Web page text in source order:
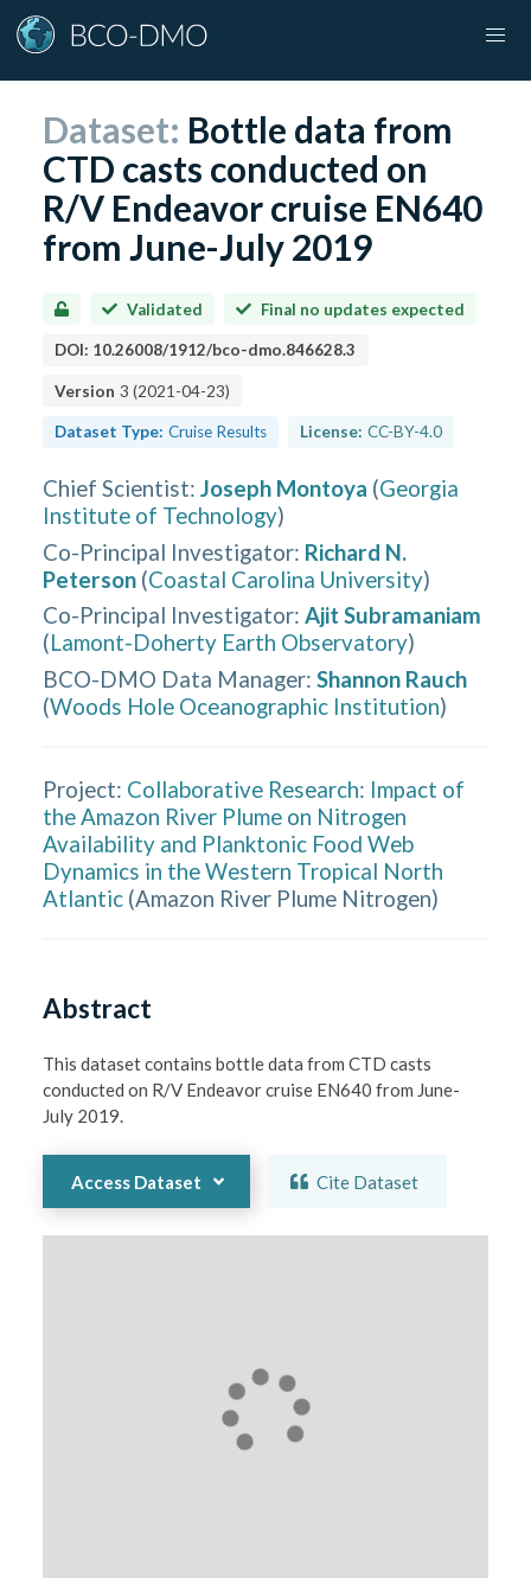
Dataset: Bottle data from
CTD casts conducted on
R/V Endeavor cruise EN640
from June-July 2019
Validated Final no updates expected
DOI: 10.26008/1912/bco-dmo.846628.3
Version 3 (2021-04-23)
Dataset Type: Cruise Results License: CC-BY-4.0
Chief Scientist: Joseph Montoya (Georgia
Institute of Technology)
Co-Principal Investigator: Richard N.
Peterson (Coastal Carolina University)
Co-Principal Investigator: Ajit Subramaniam
(Lamont-Doherty Earth Observatory)
BCO-DMO Data Manager: Shannon Rauch
(Woods Hole Oceanographic Institution)
Project: Collaborative Research: Impact of
the Amazon River Plume on Nitrogen
Availability and Planktonic Food Web
Dynamics in the Western Tropical North
Atlantic (Amazon River Plume Nitrogen)
Abstract
This dataset contains bottle data from CTD casts
conducted on R/V Endeavor cruise EN640 from June-
July 2019.
Access Dataset Cite Dataset